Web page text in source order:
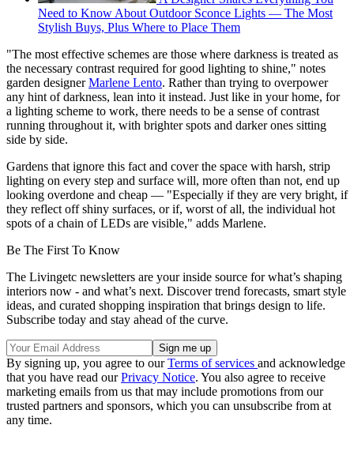
Need to Know About Outdoor Sconce Lights — The Most
Stylish Buys, Plus Where to Place Them
"The most effective schemes are those where darkness is treated as
the necessary contrast required for good lighting to shine," notes
garden designerMarlene Lento. Rather than trying to overpower
any hint of darkness, lean into it instead. Just like in your home, for
a lighting scheme to work, there needs to be a sense of contrast
running throughout it, with brighter spots and darker ones sitting
side by side.
Gardens that ignore this fact and cover the space with harsh, strip
lighting on every step and surface will, more often than not, end up
looking overdone and cheap — "Especially if they are very bright, if
they reflect off shiny surfaces, or if, worst of all, the individual hot
spots of a chain of LEDs are visible," adds Marlene.
Be The First To Know
The Livingetc newsletters are your inside source for what’s shaping
interiors now - and what’s next. Discover trend forecasts, smart style
ideas, and curated shopping inspiration that brings design to life.
Subscribe today and stay ahead of the curve.
By signing up, you agree to ourTerms of services and acknowledge
that you have read ourPrivacy Notice. You also agree to receive
marketing emails from us that may include promotions from our
trusted partners and sponsors, which you can unsubscribe from at
any time.